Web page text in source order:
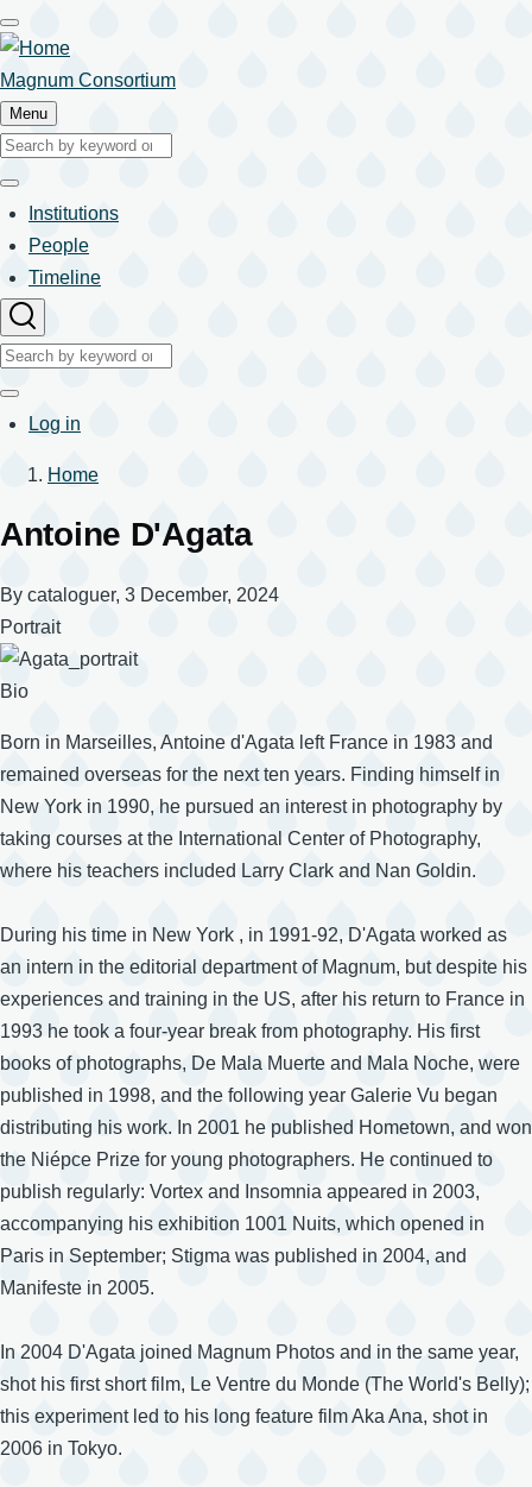
Skip
to
main
content
Magnum Consortium
Menu
Search
Search
Main
navigation
Institutions
People
Timeline
Search
Search
User
menu
Log in
Home
Antoine D'Agata
By cataloguer, 3 December, 2024
Portrait
Bio
Born in Marseilles, Antoine d'Agata left France in 1983 and
remained overseas for the next ten years. Finding himself in
New York in 1990, he pursued an interest in photography by
taking courses at the International Center of Photography,
where his teachers included Larry Clark and Nan Goldin.
During his time in New York , in 1991-92, D'Agata worked as
an intern in the editorial department of Magnum, but despite his
experiences and training in the US, after his return to France in
1993 he took a four-year break from photography. His first
books of photographs, De Mala Muerte and Mala Noche, were
published in 1998, and the following year Galerie Vu began
distributing his work. In 2001 he published Hometown, and won
the Niépce Prize for young photographers. He continued to
publish regularly: Vortex and Insomnia appeared in 2003,
accompanying his exhibition 1001 Nuits, which opened in
Paris in September; Stigma was published in 2004, and
Manifeste in 2005.
In 2004 D'Agata joined Magnum Photos and in the same year,
shot his first short film, Le Ventre du Monde (The World's Belly);
this experiment led to his long feature film Aka Ana, shot in
2006 in Tokyo.